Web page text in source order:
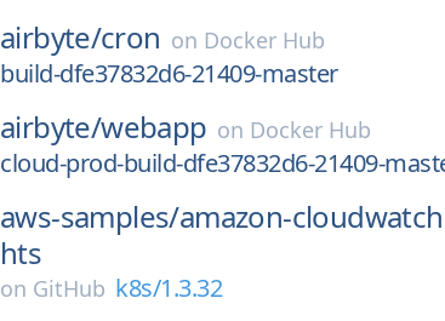
airbyte/cron on Docker Hub
build-dfe37832d6-21409-master
airbyte/webapp on Docker Hub
cloud-prod-build-dfe37832d6-21409-
aws-samples/amazon-
hts
on GitHub k8s/1.3.32